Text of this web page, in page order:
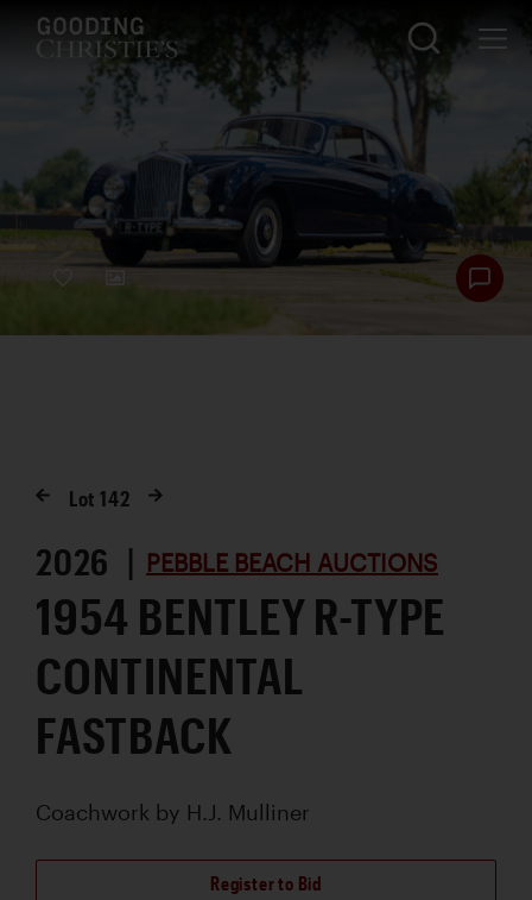
Lot142
2026 | PEBBLE BEACH AUCTIONS
1954 BENTLEY R-TYPE
CONTINENTAL
FASTBACK
Coachwork by H.J. Mulliner
Register to Bid